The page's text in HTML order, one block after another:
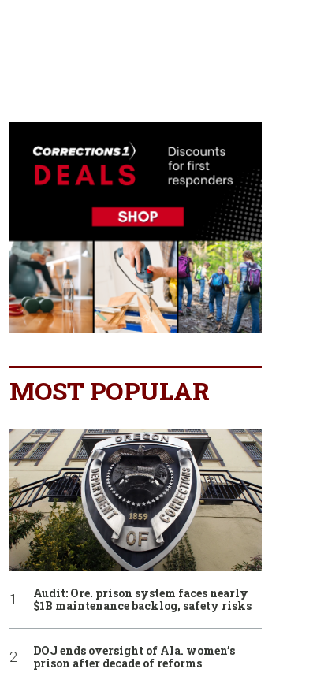
MOST POPULAR
Audit: Ore. prison system faces nearly
$1B maintenance backlog, safety risks
DOJ ends oversight of Ala. women’s
prison after decade of reforms